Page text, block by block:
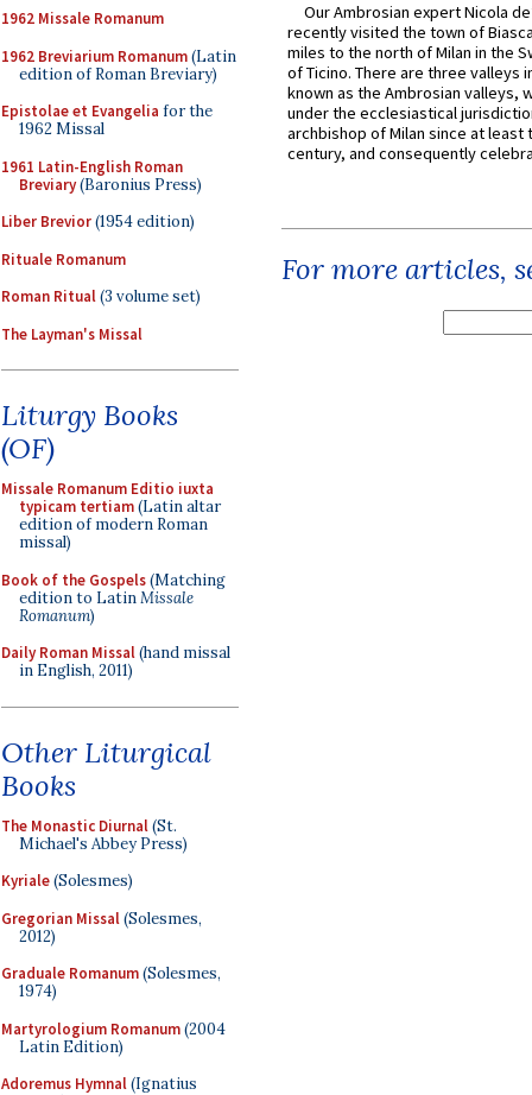
1962 Missale Romanum
1962 Breviarium Romanum(Latin
edition of Roman Breviary)
Epistolae et Evangelia for the
1962 Missal
1961 Latin-English Roman
Breviary(Baronius Press)
Liber Brevior(1954 edition)
Rituale Romanum
Roman Ritual(3 volume set)
The Layman's Missal
Liturgy Books
(OF)
Missale Romanum Editio iuxta
typicam tertiam(Latin altar
edition of modern Roman
missal)
Book of the Gospels(Matching
edition to LatinMissale
Romanum)
Daily Roman Missal(hand missal
in English, 2011)
Other Liturgical
Books
The Monastic Diurnal(St.
Michael's Abbey Press)
Kyriale(Solesmes)
Gregorian Missal(Solesmes,
2012)
Graduale Romanum(Solesmes,
1974)
Martyrologium Romanum(2004
Latin Edition)
Adoremus Hymnal(Ignatius
Our Ambrosian expert Nicola
recently visited the town of
miles to the north of Milan in the
of Ticino. There are three valleys
known as the Ambrosian valleys,
under the ecclesiastical
archbishop of Milan since at least
century, and consequently
For more articles,